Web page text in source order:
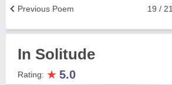
19 / 21
Previous Poem
In Solitude
Rating: ★ 5.0